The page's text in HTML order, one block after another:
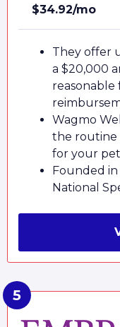
$34.92/mo
They offer
a $20,000
reasonable
Wagmo
the routine
for your
Founded
National